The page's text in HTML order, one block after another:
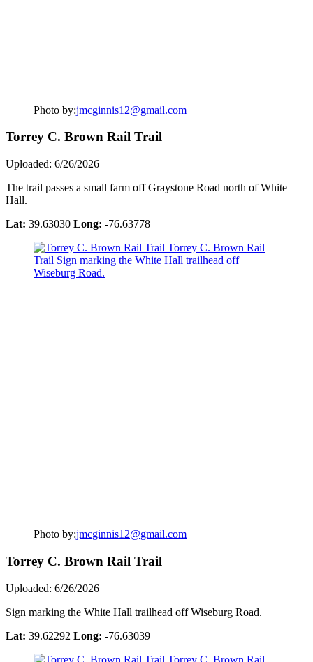
Photo by:jmcginnis12@gmail.com
Torrey C. Brown Rail Trail
Uploaded: 6/26/2026
The trail passes a small farm off Graystone Road north of White
Hall.
Lat: 39.63030 Long: -76.63778
Photo by:jmcginnis12@gmail.com
Torrey C. Brown Rail Trail
Uploaded: 6/26/2026
Sign marking the White Hall trailhead off Wiseburg Road.
Lat: 39.62292 Long: -76.63039